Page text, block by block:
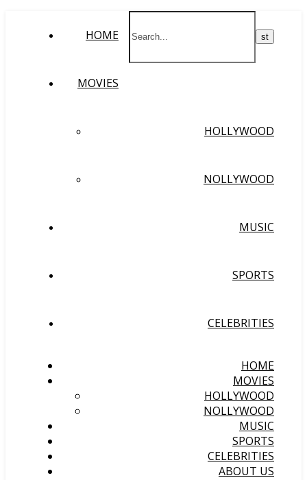
HOME
MOVIES
HOLLYWOOD
NOLLYWOOD
MUSIC
SPORTS
CELEBRITIES
HOME
MOVIES
HOLLYWOOD
NOLLYWOOD
MUSIC
SPORTS
CELEBRITIES
ABOUT US